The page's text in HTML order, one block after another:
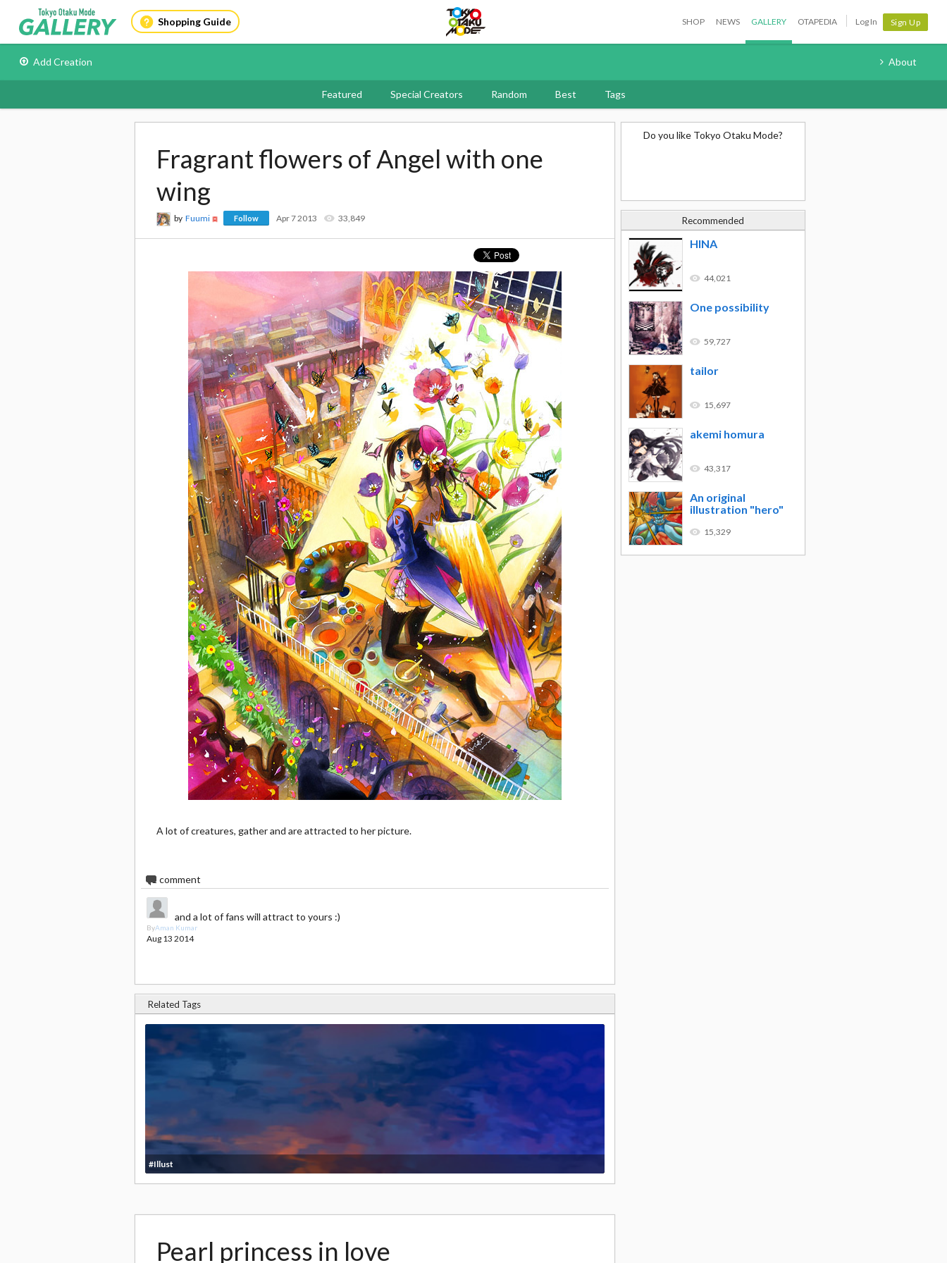
Shopping Guide SHOP NEWS GALLERY OTAPEDIA Log In Sign Up
Add Creation About
Featured Special Creators Random Best Tags
Fragrant flowers of Angel with one
wing
by Fuumi Follow Apr 7 2013 33,849
A lot of creatures, gather and are attracted to her picture.
1 comment
and a lot of fans will attract to yours :)
ByAman Kumar
Aug 13 2014
Related Tags
#Illust
Pearl princess in love
Do you like Tokyo Otaku Mode?
Recommended
HINA
44,021
One possibility
59,727
tailor
15,697
akemi homura
43,317
An original
illustration "hero"
15,329